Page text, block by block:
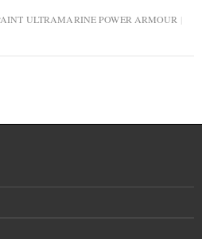
ULTRAMARINE POWER ARMOUR